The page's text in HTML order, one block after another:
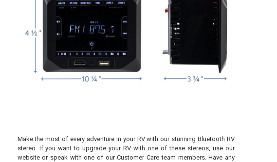
Make the most of every adventure in your RV with our stunning Bluetooth RV
stereo. If you want to upgrade your RV with one of these stereos, use our
website or speak with one of our Customer Care team members. Have any